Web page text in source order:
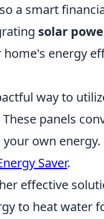
a smart
solar
energy
way to
panels
own
Saver.
effective
to heat water